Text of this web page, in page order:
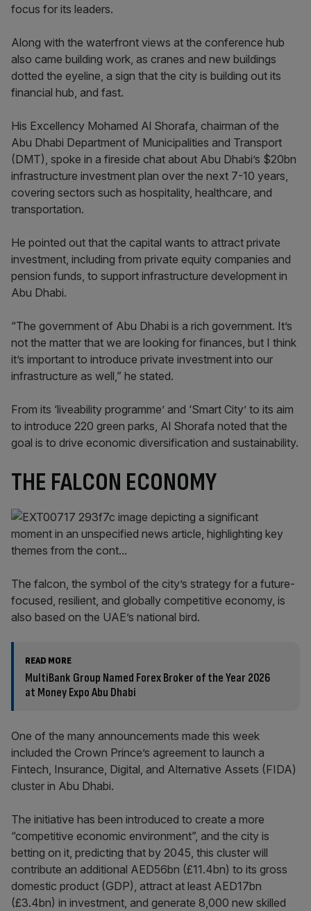
focus for its leaders.
Along with the waterfront views at the conference hub
also came building work, as cranes and new buildings
dotted the eyeline, a sign that the city is building out its
financial hub, and fast.
His Excellency Mohamed Al Shorafa, chairman of the
Abu Dhabi Department of Municipalities and Transport
(DMT), spoke in a fireside chat about Abu Dhabi’s $20bn
infrastructure investment plan over the next 7-10 years,
covering sectors such as hospitality, healthcare, and
transportation.
He pointed out that the capital wants to attract private
investment, including from private equity companies and
pension funds, to support infrastructure development in
Abu Dhabi.
“The government of Abu Dhabi is a rich government. It’s
not the matter that we are looking for finances, but I think
it’s important to introduce private investment into our
infrastructure as well,” he stated.
From its ‘liveability programme’ and ‘Smart City’ to its aim
to introduce 220 green parks, Al Shorafa noted that the
goal is to drive economic diversification and sustainability.
THE FALCON ECONOMY
The falcon, the symbol of the city’s strategy for a future-
focused, resilient, and globally competitive economy, is
also based on the UAE’s national bird.
READ MORE
MultiBank Group Named Forex Broker of the Year 2026
at Money Expo Abu Dhabi
One of the many announcements made this week
included the Crown Prince’s agreement to launch a
Fintech, Insurance, Digital, and Alternative Assets (FIDA)
cluster in Abu Dhabi.
The initiative has been introduced to create a more
“competitive economic environment”, and the city is
betting on it, predicting that by 2045, this cluster will
contribute an additional AED56bn (£11.4bn) to its gross
domestic product (GDP), attract at least AED17bn
(£3.4bn) in investment, and generate 8,000 new skilled